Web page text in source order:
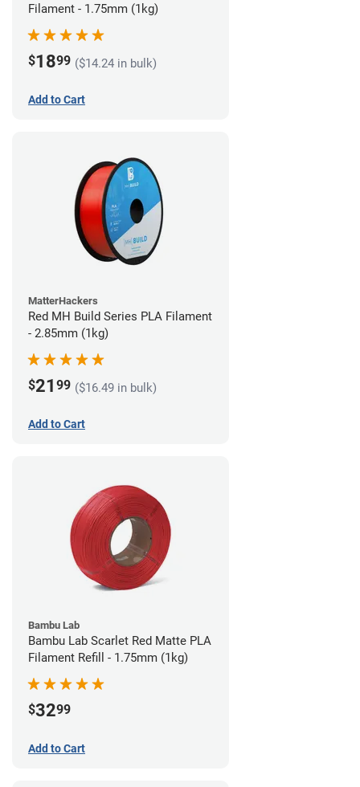
Filament - 1.75mm (1kg)
$1899 ($14.24 in bulk)
Add to Cart
MatterHackers
Red MH Build Series PLA Filament
- 2.85mm (1kg)
$21 99 ($16.49 in bulk)
Add to Cart
Bambu Lab
Bambu Lab Scarlet Red Matte PLA
Filament Refill - 1.75mm (1kg)
$3299
Add to Cart